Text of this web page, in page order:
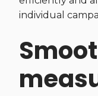
individual